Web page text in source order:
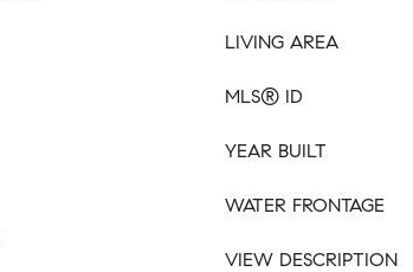
LIVING AREA
MLS® ID
YEAR BUILT
WATER FRONTAGE
VIEW DESCRIPTION